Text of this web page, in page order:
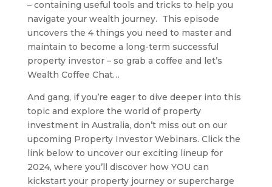
– containing useful tools and tricks to help you
navigate your wealth journey. This episode
uncovers the 4 things you need to master and
maintain to become a long-term successful
property investor – so grab a coffee and let’s
Wealth Coffee Chat…
And gang, if you’re eager to dive deeper into this
topic and explore the world of property
investment in Australia, don’t miss out on our
upcoming Property Investor Webinars. Click the
link below to uncover our exciting lineup for
2024, where you’ll discover how YOU can
kickstart your property journey or supercharge